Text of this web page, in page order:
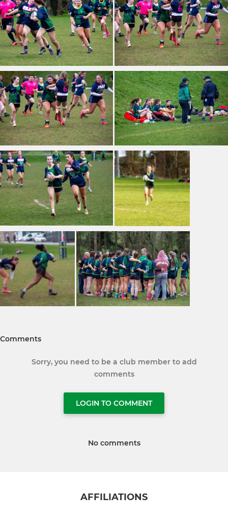
Comments
Sorry, you need to be a club member to add
comments
LOGIN TO COMMENT
No comments
AFFILIATIONS